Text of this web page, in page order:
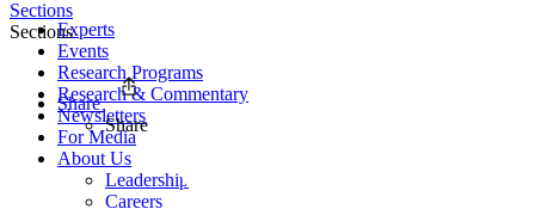
Experts
Events
Research Programs
Research & Commentary
Newsletters
For Media
About Us
Leadership
Careers
Sections
Sections
Share
Share